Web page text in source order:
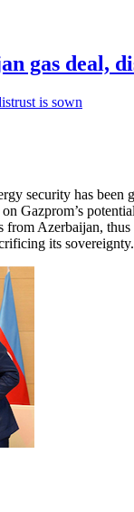
gas deal,
security has
Gazprom’s
from Azerbaijan,
its sovereignty.